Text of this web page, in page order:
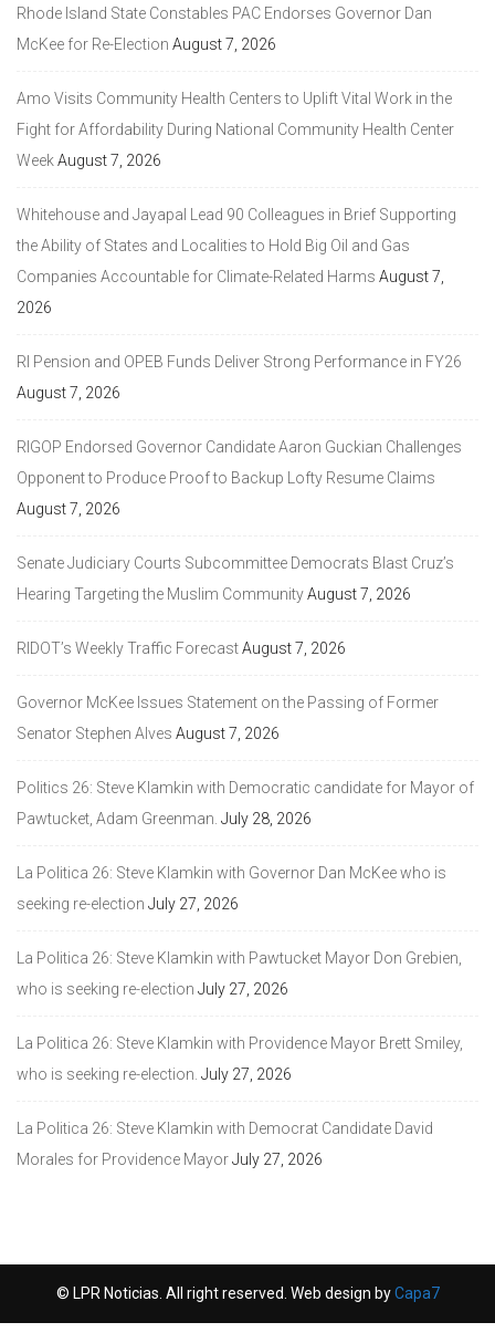
Rhode Island State Constables PAC Endorses Governor Dan
McKee for Re-Election August 7, 2026
Amo Visits Community Health Centers to Uplift Vital Work in the
Fight for Affordability During National Community Health Center
WeekAugust 7, 2026
Whitehouse and Jayapal Lead 90 Colleagues in Brief Supporting
the Ability of States and Localities to Hold Big Oil and Gas
Companies Accountable for Climate-Related Harms August 7,
2026
RI Pension and OPEB Funds Deliver Strong Performance in FY26
August 7, 2026
RIGOP Endorsed Governor Candidate Aaron Guckian Challenges
Opponent to Produce Proof to Backup Lofty Resume Claims
August 7, 2026
Senate Judiciary Courts Subcommittee Democrats Blast Cruz’s
Hearing Targeting the Muslim CommunityAugust 7, 2026
RIDOT’s Weekly Traffic ForecastAugust 7, 2026
Governor McKee Issues Statement on the Passing of Former
Senator Stephen Alves August 7, 2026
Politics 26: Steve Klamkin with Democratic candidate for Mayor of
Pawtucket, Adam Greenman. July 28, 2026
La Politica 26: Steve Klamkin with Governor Dan McKee who is
seeking re-election July 27, 2026
La Politica 26: Steve Klamkin with Pawtucket Mayor Don Grebien,
who is seeking re-election July 27, 2026
La Politica 26: Steve Klamkin with Providence Mayor Brett Smiley,
who is seeking re-election. July 27, 2026
La Politica 26: Steve Klamkin with Democrat Candidate David
Morales for Providence MayorJuly 27, 2026
© LPR Noticias. All right reserved. Web design byCapa7